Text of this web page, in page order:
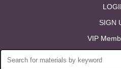
SIGN
VIP